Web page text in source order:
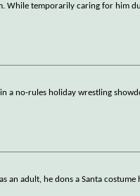
While temporarily caring for him
a no-rules holiday wrestling
an adult, he dons a Santa